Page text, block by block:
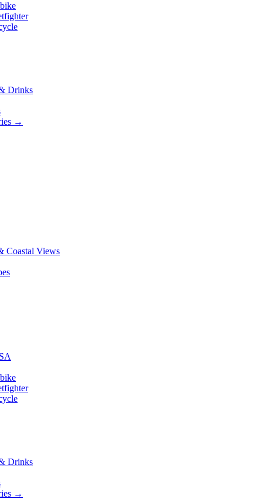
Drinks
→
Coastal Views
Drinks
→